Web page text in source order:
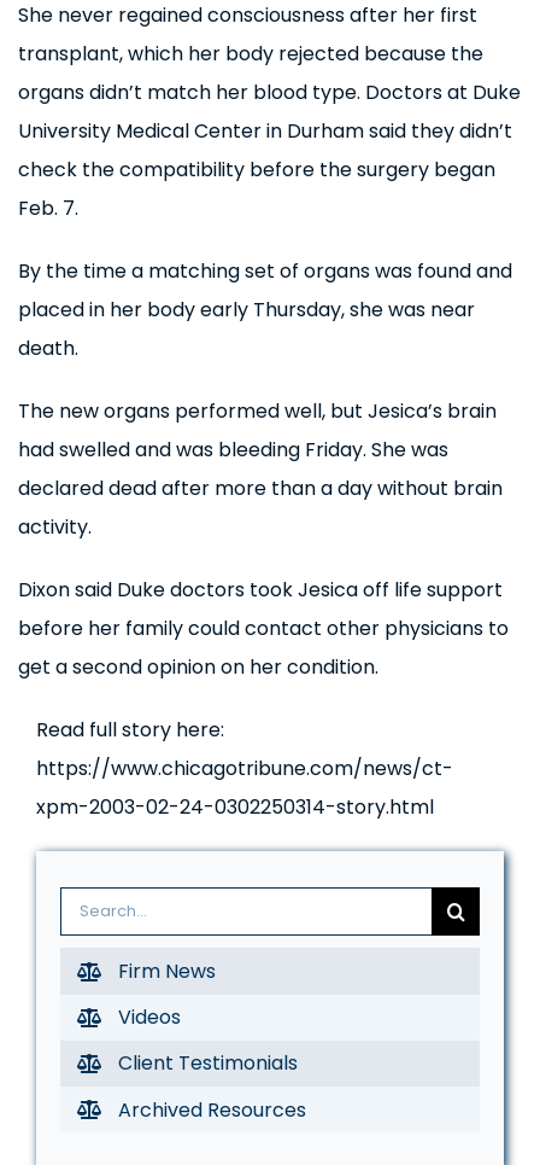
She never regained consciousness after her first
transplant, which her body rejected because the
organs didn’t match her blood type. Doctors at Duke
University Medical Center in Durham said they didn’t
check the compatibility before the surgery began
Feb. 7.
By the time a matching set of organs was found and
placed in her body early Thursday, she was near
death.
The new organs performed well, but Jesica’s brain
had swelled and was bleeding Friday. She was
declared dead after more than a day without brain
activity.
Dixon said Duke doctors took Jesica off life support
before her family could contact other physicians to
get a second opinion on her condition.
Read full story here:
https://www.chicagotribune.com/news/ct-
xpm-2003-02-24-0302250314-story.html
Search
for:
Firm News
Videos
Client Testimonials
Archived Resources